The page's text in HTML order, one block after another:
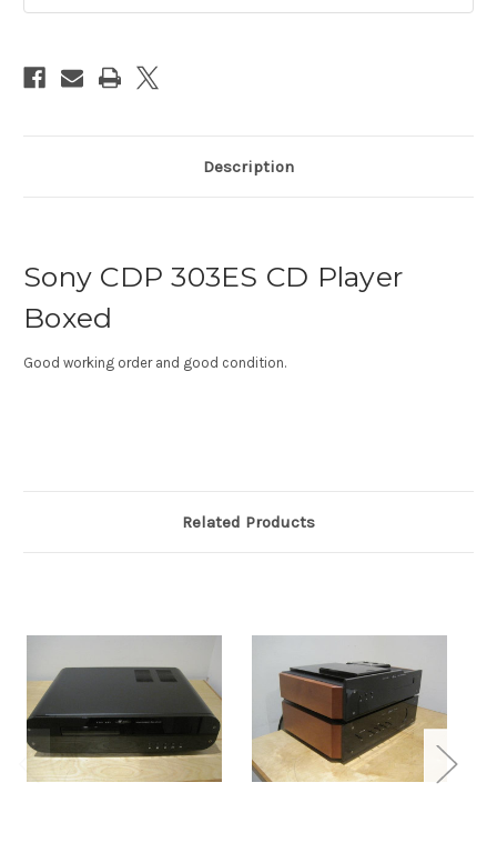
Description
Sony CDP 303ES CD Player
Boxed
Good working order and good condition.
Related Products